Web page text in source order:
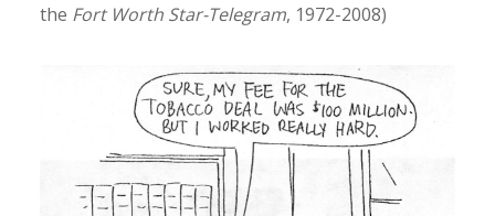
the Fort Worth Star-Telegram, 1972-2008)